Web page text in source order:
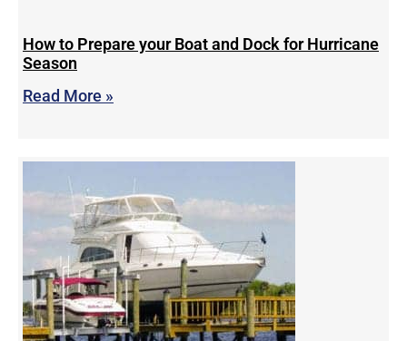
How to Prepare your Boat and Dock for Hurricane
Season
Read More »